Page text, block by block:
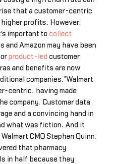
that a customer-centric
profits. However,
important to collect
and Amazon may have been
product-led customer
and benefits are now
companies."Walmart
centric, having made
company. Customer data
and a convincing hand in
what was fiction. And it
CMO Stephen Quinn.
that pharmacy
in half because they